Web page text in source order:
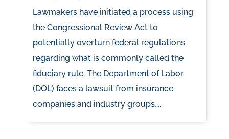
Lawmakers have initiated a process using
the Congressional Review Act to
potentially overturn federal regulations
regarding what is commonly called the
fiduciary rule. The Department of Labor
(DOL) faces a lawsuit from insurance
companies and industry groups,...